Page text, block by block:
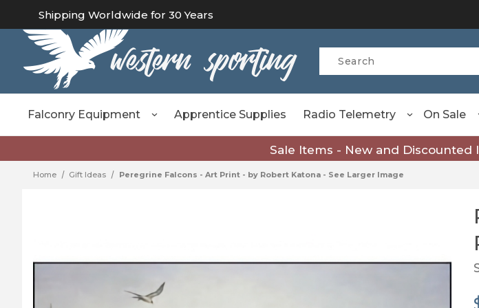
Shipping Worldwide for 30 Years
Product Search
Falconry Equipment Apprentice Supplies Radio Telemetry On Sale
Sale Items - New and Discounted
Home Gift Ideas Peregrine Falcons - Art Print - by Robert Katona - See Larger Image